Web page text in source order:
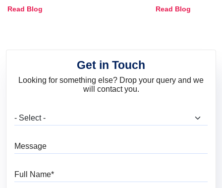
and Trends
Read Blog Read Blog
Get in Touch
Looking for something else? Drop your query and we
will contact you.